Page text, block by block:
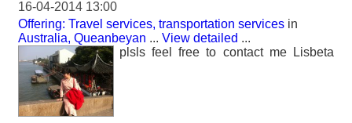
16-04-2014 13:00
Offering: Travel services, transportation services in
Australia, Queanbeyan ... View detailed ...
plsls feel free to contact me Lisbeta